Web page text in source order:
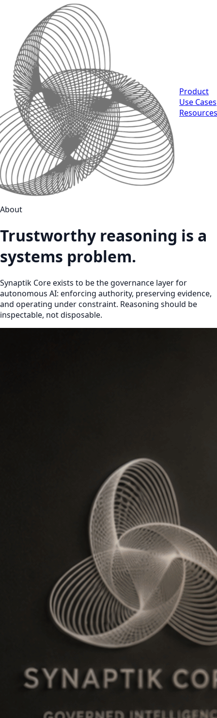
Product
Use Cases
Resources
About
Trustworthy reasoning is a
systems problem.
Synaptik Core exists to be the governance layer for
autonomous AI: enforcing authority, preserving evidence,
and operating under constraint. Reasoning should be
inspectable, not disposable.